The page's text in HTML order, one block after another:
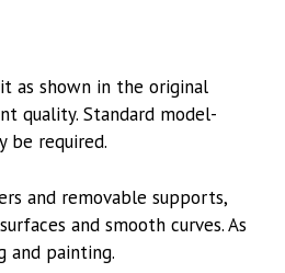
as shown in the original
quality. Standard model-
be required.
and removable supports,
and smooth curves. As
and painting.